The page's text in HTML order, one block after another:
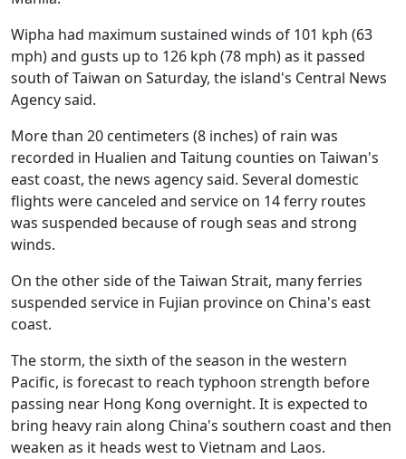
Wipha had maximum sustained winds of 101 kph (63
mph) and gusts up to 126 kph (78 mph) as it passed
south of Taiwan on Saturday, the island's Central News
Agency said.
More than 20 centimeters (8 inches) of rain was
recorded in Hualien and Taitung counties on Taiwan's
east coast, the news agency said. Several domestic
flights were canceled and service on 14 ferry routes
was suspended because of rough seas and strong
winds.
On the other side of the Taiwan Strait, many ferries
suspended service in Fujian province on China's east
coast.
The storm, the sixth of the season in the western
Pacific, is forecast to reach typhoon strength before
passing near Hong Kong overnight. It is expected to
bring heavy rain along China's southern coast and then
weaken as it heads west to Vietnam and Laos.